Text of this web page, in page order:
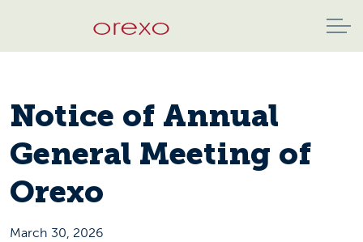
Notice of Annual
General Meeting of
Orexo
March 30, 2026